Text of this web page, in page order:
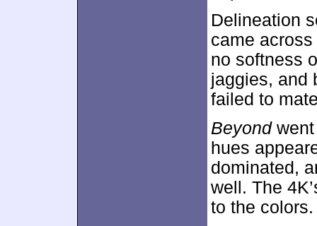
Delineation
came
no softness
jaggies, and
failed to
Beyondwent
hues
dominated,
well. The
to the colors.